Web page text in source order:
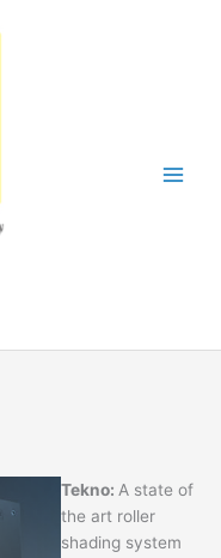
Tekno: A state of
the art roller
shading system